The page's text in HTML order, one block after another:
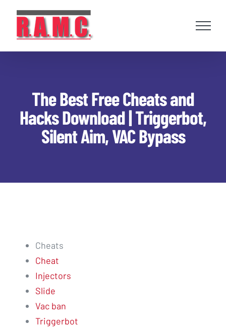
content
The Best Free Cheats and
Hacks Download | Triggerbot,
Silent Aim, VAC Bypass
Cheats
Cheat
Injectors
Slide
Vac ban
Triggerbot